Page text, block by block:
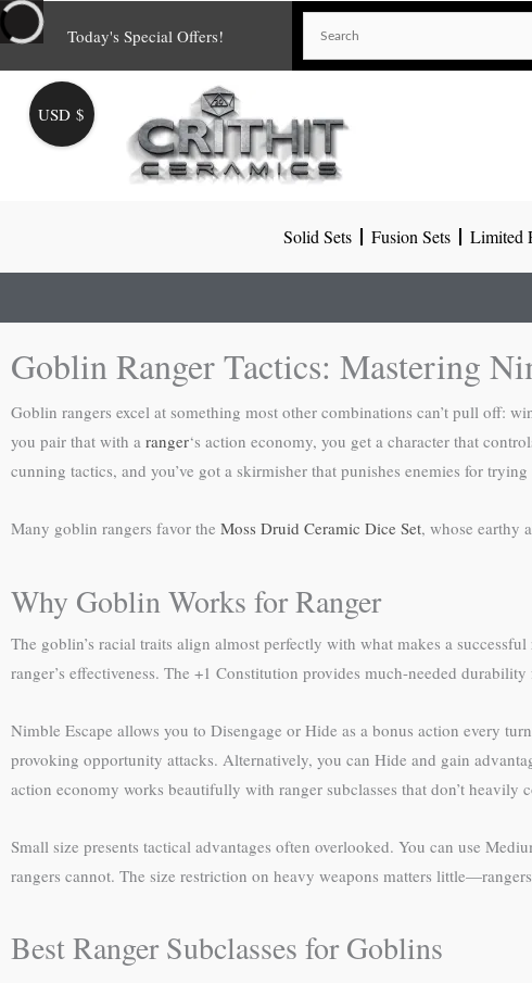
Skip
to
content
Today's Special Offers!
Solid Sets Fusion Sets Limited
Goblin Ranger Tactics: Mastering
Goblin rangers excel at something most other combinations can’t pull off:
you pair that with a ranger‘s action economy, you get a character that
cunning tactics, and you’ve got a skirmisher that punishes enemies for
Many goblin rangers favor the Moss Druid Ceramic Dice Set, whose earthy
Why Goblin Works for Ranger
The goblin’s racial traits align almost perfectly with what makes a
ranger’s effectiveness. The +1 Constitution provides much-needed
Nimble Escape allows you to Disengage or Hide as a bonus action every
provoking opportunity attacks. Alternatively, you can Hide and gain
action economy works beautifully with ranger subclasses that don’t
Small size presents tactical advantages often overlooked. You can use
rangers cannot. The size restriction on heavy weapons matters
Best Ranger Subclasses for Goblins
USD $